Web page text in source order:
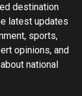
destination
latest updates
sports,
opinions, and
national